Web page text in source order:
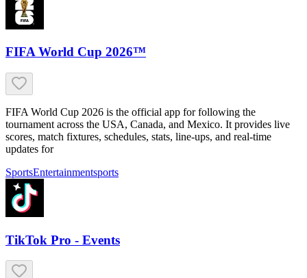
FIFA World Cup 2026™
FIFA World Cup 2026 is the official app for following the
tournament across the USA, Canada, and Mexico. It provides live
scores, match fixtures, schedules, stats, line-ups, and real-time
updates for
SportsEntertainmentsports
TikTok Pro - Events